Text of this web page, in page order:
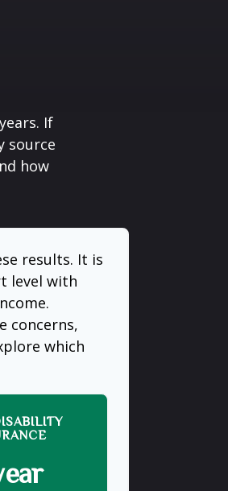
If
source
how
results. It is
level with
concerns,
which